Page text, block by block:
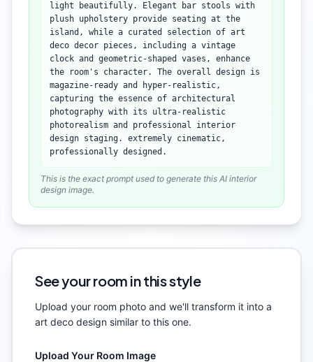
light beautifully. Elegant bar stools with
plush upholstery provide seating at the
island, while a curated selection of art
deco decor pieces, including a vintage
clock and geometric-shaped vases, enhance
the room's character. The overall design is
magazine-ready and hyper-realistic,
capturing the essence of architectural
photography with its ultra-realistic
photorealism and professional interior
design staging. extremely cinematic,
professionally designed.
This is the exact prompt used to generate this AI interior
design image.
See your room in this style
Upload your room photo and we'll transform it into a
art deco design similar to this one.
Upload Your Room Image